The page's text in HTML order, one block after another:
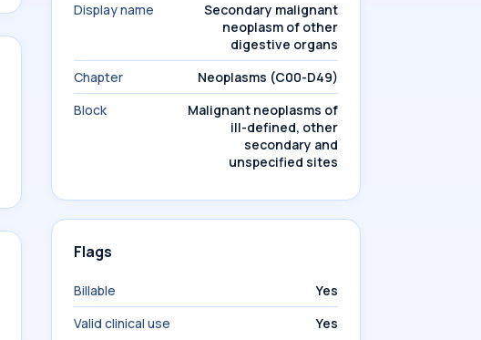
Display name
Secondary malignant
neoplasm of other
digestive organs
Chapter
Neoplasms (C00-D49)
Block
Malignant neoplasms of
ill-defined, other
secondary and
unspecified sites
Flags
Billable
Yes
Valid clinical use
Yes